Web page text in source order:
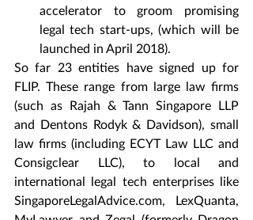
accelerator to groom promising
legal tech start-ups, (which will be
launched in April 2018).
So far 23 entities have signed up for
FLIP. These range from large law firms
(such as Rajah & Tann Singapore LLP
and Dentons Rodyk & Davidson), small
law firms (including ECYT Law LLC and
Consigclear LLC), to local and
international legal tech enterprises like
SingaporeLegalAdvice.com, LexQuanta,